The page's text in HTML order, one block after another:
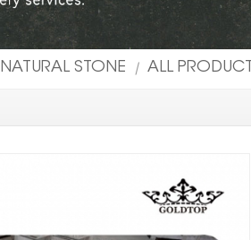
NATURAL STONE | ALL PRODUCT